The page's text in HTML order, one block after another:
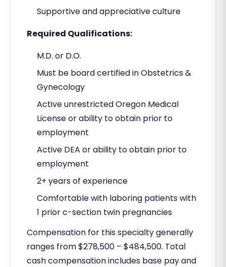
Supportive and appreciative culture
Required Qualifications:
M.D. or D.O.
Must be board certified in Obstetrics &
Gynecology
Active unrestricted Oregon Medical
License or ability to obtain prior to
employment
Active DEA or ability to obtain prior to
employment
2+ years of experience
Comfortable with laboring patients with
1 prior c-section twin pregnancies
Compensation for this specialty generally
ranges from $278,500 – $484,500. Total
cash compensation includes base pay and